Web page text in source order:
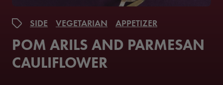
SIDE VEGETARIAN APPETIZER
POM ARILS AND PARMESAN
CAULIFLOWER